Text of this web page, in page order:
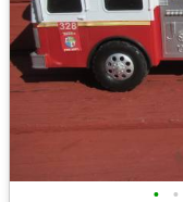
• •